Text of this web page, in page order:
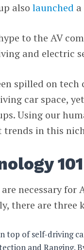
alsolaunched
to the AV
and electric
spilled on tech
car space,
Using our
in this
101
necessary for
there are three
top of self-driving
and Ranging.